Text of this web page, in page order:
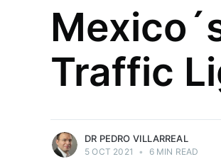
Traffic
Senior Research Fellow, Max Planck
Institute for Comparative Public Law and
International Law (Heidelberg) — Area
Editor for International and Comparative
Health Law and Rapporteur for Mexico
DR PEDRO VILLARREAL
5 OCT 2021 • 6 MIN READ